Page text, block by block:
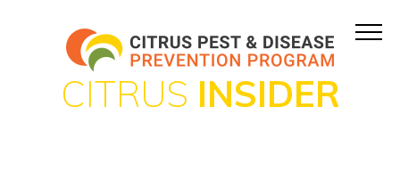
CITRUS INSIDER